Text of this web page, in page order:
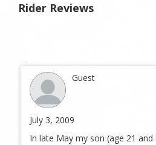
Rider Reviews
Guest
July 3, 2009
In late May my son (age 21